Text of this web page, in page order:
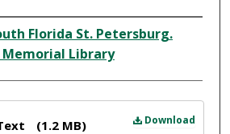
Florida St. Petersburg.
Library
Download
(1.2 MB)